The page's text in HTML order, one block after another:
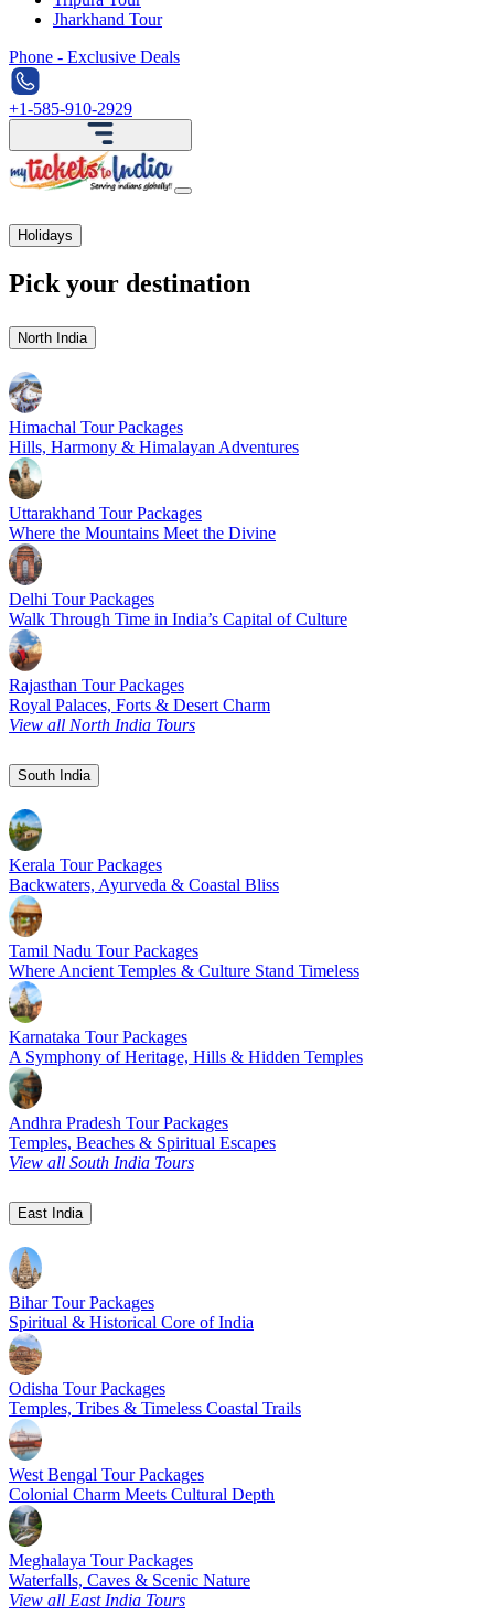
Jharkhand Tour
Phone - Exclusive Deals
+1-585-910-2929
Holidays
Pick your destination
North India
Himachal Tour Packages
Hills, Harmony & Himalayan Adventures
Uttarakhand Tour Packages
Where the Mountains Meet the Divine
Delhi Tour Packages
Walk Through Time in India’s Capital of Culture
Rajasthan Tour Packages
Royal Palaces, Forts & Desert Charm
View all North India Tours
South India
Kerala Tour Packages
Backwaters, Ayurveda & Coastal Bliss
Tamil Nadu Tour Packages
Where Ancient Temples & Culture Stand Timeless
Karnataka Tour Packages
A Symphony of Heritage, Hills & Hidden Temples
Andhra Pradesh Tour Packages
Temples, Beaches & Spiritual Escapes
View all South India Tours
East India
Bihar Tour Packages
Spiritual & Historical Core of India
Odisha Tour Packages
Temples, Tribes & Timeless Coastal Trails
West Bengal Tour Packages
Colonial Charm Meets Cultural Depth
Meghalaya Tour Packages
Waterfalls, Caves & Scenic Nature
View all East India Tours